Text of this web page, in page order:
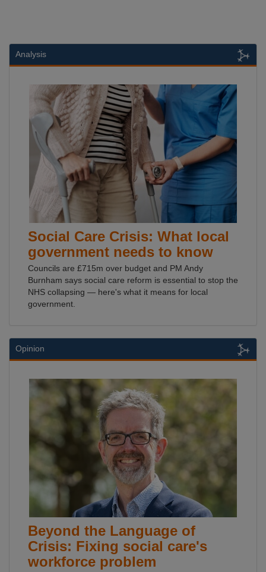
Analysis
Social Care Crisis: What local
government needs to know
Councils are £715m over budget and PM Andy
Burnham says social care reform is essential to stop the
NHS collapsing — here's what it means for local
government.
Opinion
Beyond the Language of
Crisis: Fixing social care's
workforce problem